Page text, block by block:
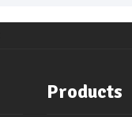
Products